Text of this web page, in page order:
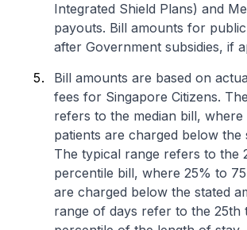
Integrated Shield Plans) and
payouts. Bill amounts for
after Government subsidies, if
Bill amounts are based on
fees for Singapore Citizens.
refers to the median bill,
patients are charged below the
The typical range refers to the
percentile bill, where 25% to
are charged below the stated
range of days refer to the 25th